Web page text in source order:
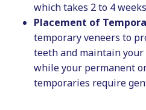
which takes 2 to 4
Placement of
temporary veneers to
teeth and maintain your
while your permanent
temporaries require